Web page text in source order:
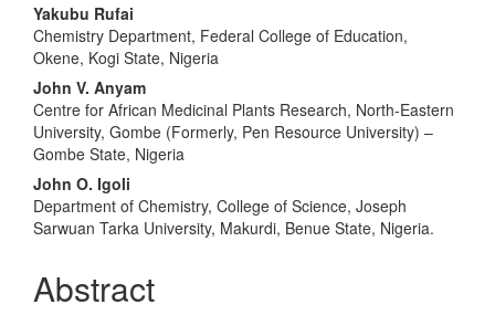
Yakubu Rufai
Chemistry Department, Federal College of Education,
Okene, Kogi State, Nigeria
John V. Anyam
Centre for African Medicinal Plants Research, North-Eastern
University, Gombe (Formerly, Pen Resource University) –
Gombe State, Nigeria
John O. Igoli
Department of Chemistry, College of Science, Joseph
Sarwuan Tarka University, Makurdi, Benue State, Nigeria.
Abstract